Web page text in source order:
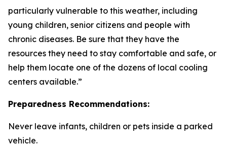
particularly vulnerable to this weather, including
young children, senior citizens and people with
chronic diseases. Be sure that they have the
resources they need to stay comfortable and safe, or
help them locate one of the dozens of local cooling
centers available.”
Preparedness Recommendations:
Never leave infants, children or pets inside a parked
vehicle.